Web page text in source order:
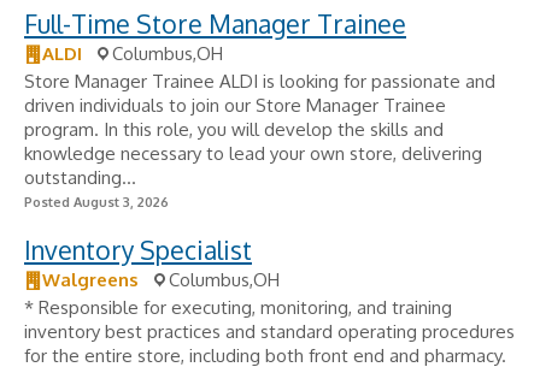
Full-Time Store Manager Trainee
ALDI
Columbus,OH
Store Manager Trainee ALDI is looking for passionate and
driven individuals to join our Store Manager Trainee
program. In this role, you will develop the skills and
knowledge necessary to lead your own store, delivering
outstanding...
Posted August 3, 2026
Inventory Specialist
Walgreens
Columbus,OH
* Responsible for executing, monitoring, and training
inventory best practices and standard operating procedures
for the entire store, including both front end and pharmacy.